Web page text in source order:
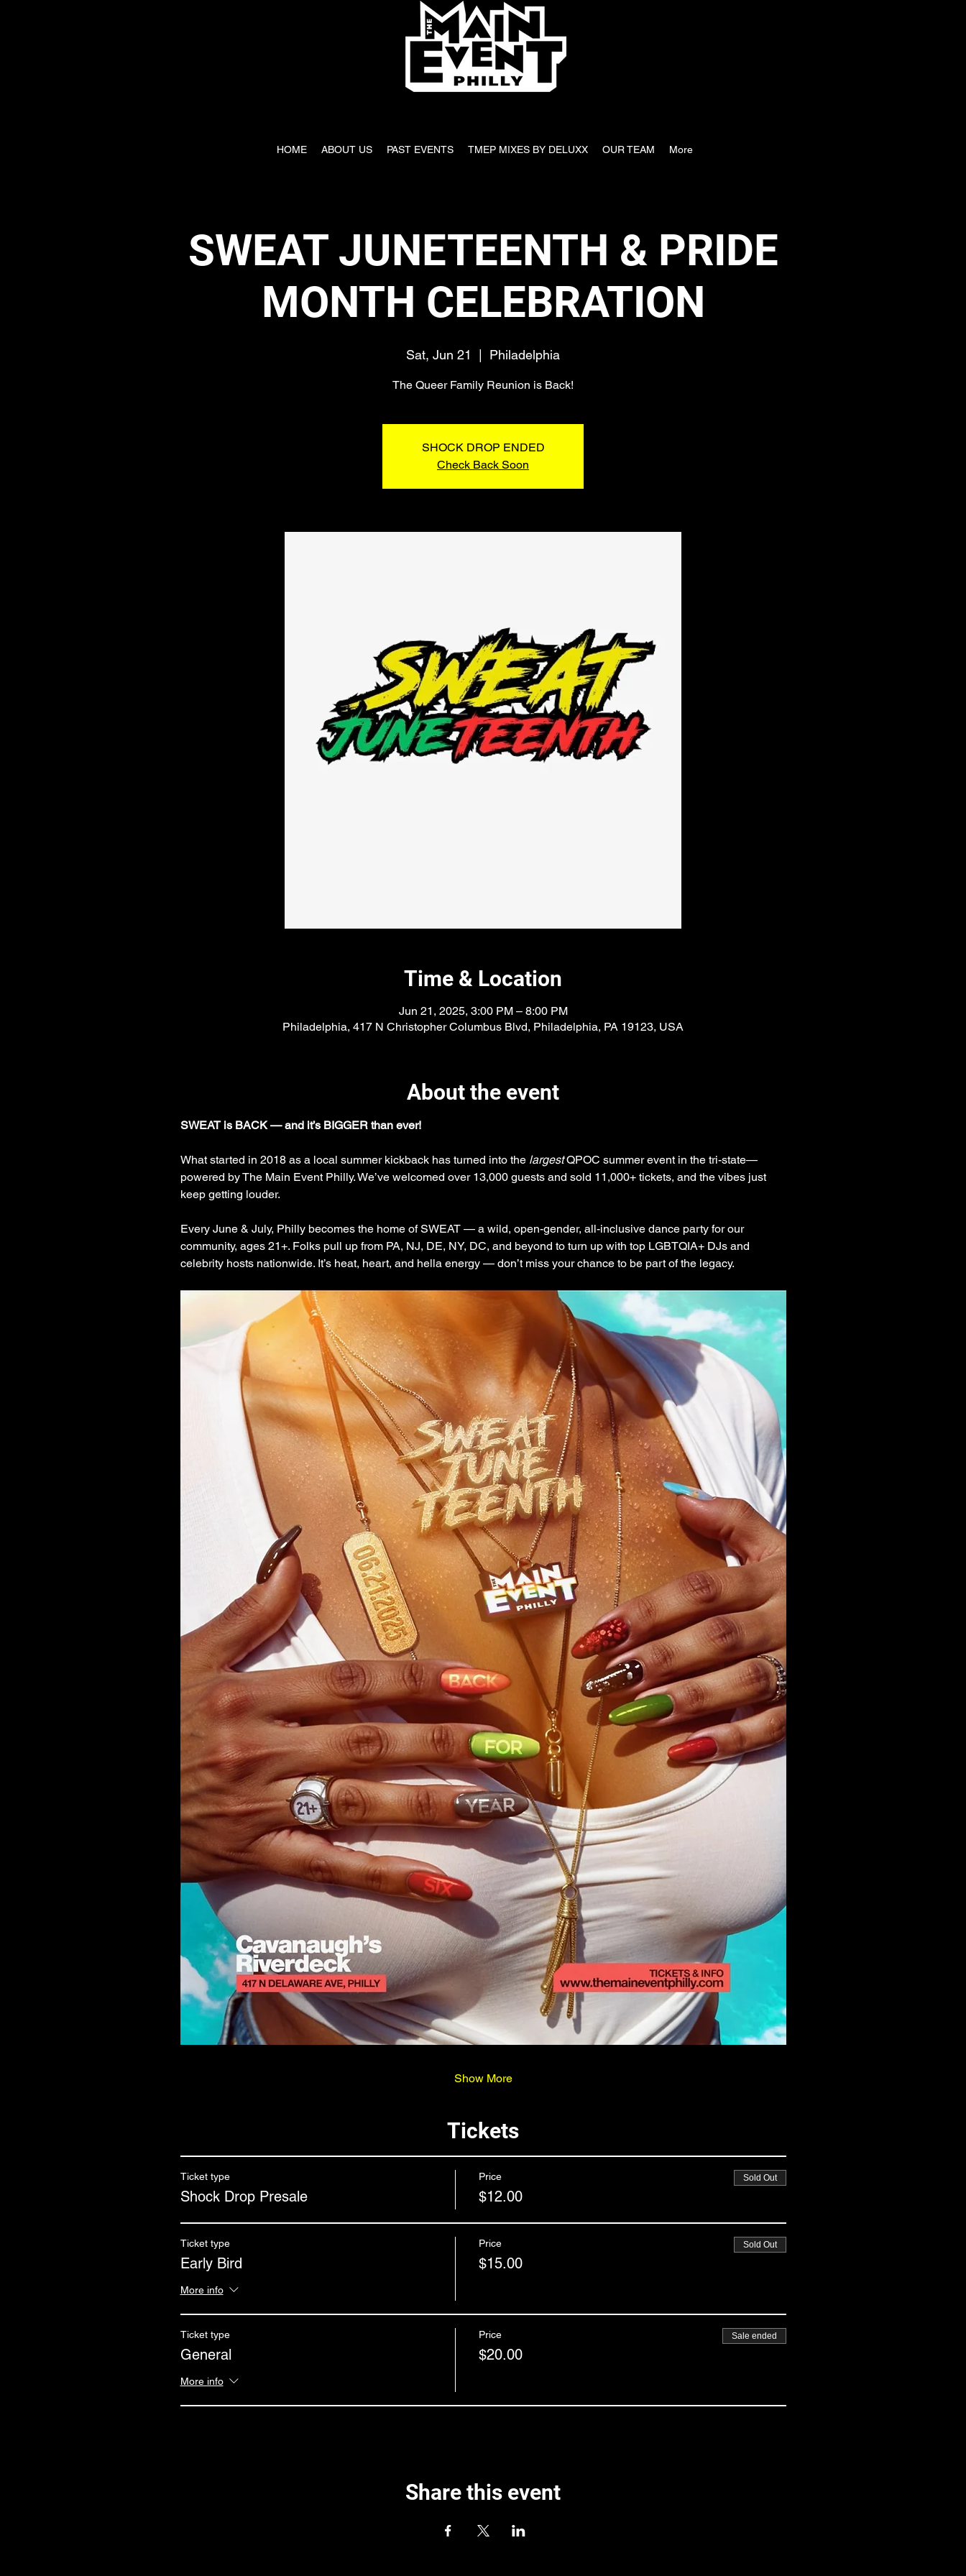
HOME ABOUT US PAST EVENTS TMEP MIXES BY DELUXX OUR TEAM More
SWEAT JUNETEENTH & PRIDE
MONTH CELEBRATION
Sat, Jun 21 Philadelphia
The Queer Family Reunion is Back!
SHOCK DROP ENDED
Check Back Soon
Time & Location
Jun 21, 2025, 3:00 PM – 8:00 PM
Philadelphia, 417 N Christopher Columbus Blvd, Philadelphia, PA 19123, USA
About the event
SWEAT is BACK — and it’s BIGGER than ever!
What started in 2018 as a local summer kickback has turned into the largest QPOC summer event in the tri-state—
powered by The Main Event Philly. We’ve welcomed over 13,000 guests and sold 11,000+ tickets, and the vibes just
keep getting louder.
Every June & July, Philly becomes the home of SWEAT — a wild, open-gender, all-inclusive dance party for our
community, ages 21+. Folks pull up from PA, NJ, DE, NY, DC, and beyond to turn up with top LGBTQIA+ DJs and
celebrity hosts nationwide. It’s heat, heart, and hella energy — don’t miss your chance to be part of the legacy.
Show More
Tickets
Ticket type
Shock Drop Presale
Price
$12.00
Sold Out
Ticket type
Early Bird
More info
Price
$15.00
Sold Out
Ticket type
General
More info
Price
$20.00
Sale ended
Share this event